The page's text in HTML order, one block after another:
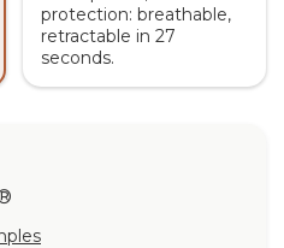
protection: breathable,
retractable in 27
seconds.